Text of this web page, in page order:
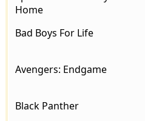
Home
Bad Boys For Life
Avengers: Endgame
Black Panther